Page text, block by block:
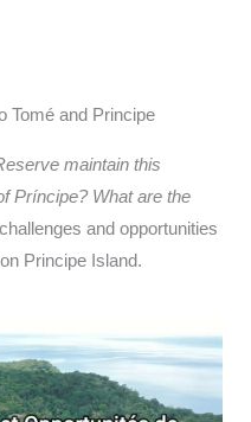
Tomé and Principe
maintain this
Príncipe? What are the
and opportunities
Principe Island.